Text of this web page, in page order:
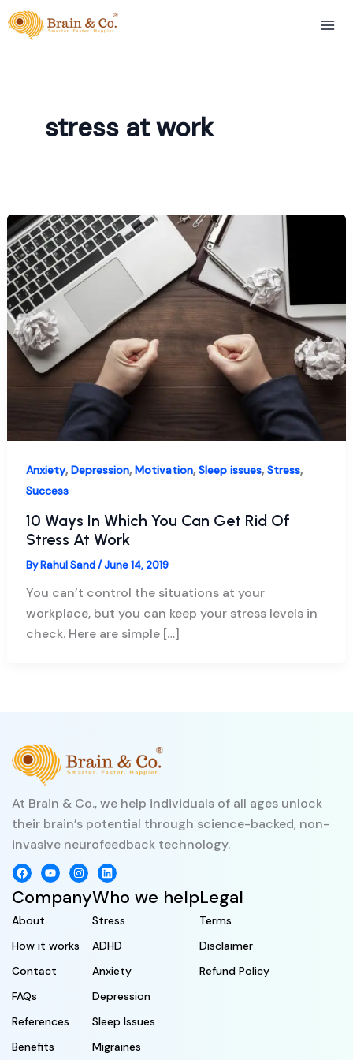
Skip
to
stress at work
Anxiety,Depression,Motivation,Sleep issues,Stress,
Success
10 Ways In Which You Can Get Rid Of
Stress At Work
ByRahul Sand/June 14, 2019
You can’t control the situations at your
workplace, but you can keep your stress levels in
check. Here are simple […]
At Brain & Co., we help individuals of all ages unlock
their brain’s potential through science-backed, non-
invasive neurofeedback technology.
Company
About
How it works
Contact
FAQs
References
Benefits
Who we help
Stress
ADHD
Anxiety
Depression
Sleep Issues
Migraines
Legal
Terms
Disclaimer
Refund Policy